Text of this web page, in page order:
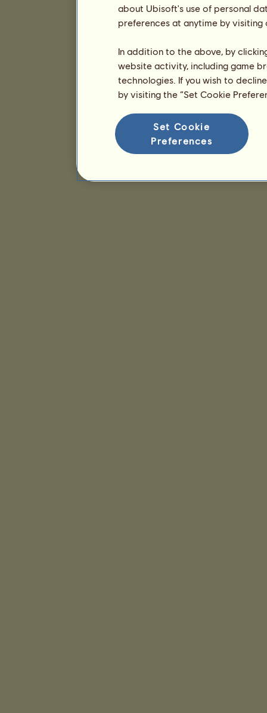
about Ubisoft's use of personal
preferences at anytime by
In addition to the above, by
website activity, including game
technologies. If you wish to
by visiting the “Set Cookie
Set Cookie
Preferences